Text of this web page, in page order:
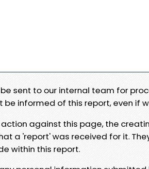
sent to our internal team for
be informed of this report, even if
against this page, the
a 'report' was received for it.
within this report.